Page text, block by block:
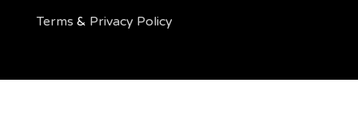
Terms & Privacy Policy